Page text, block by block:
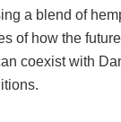
a blend of
of how the
coexist with